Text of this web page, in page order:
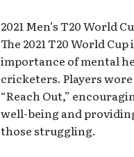
2021 Men’s T20 World
The 2021 T20 World
importance of mental
cricketers. Players
“Reach Out,”
well-being and
those struggling.